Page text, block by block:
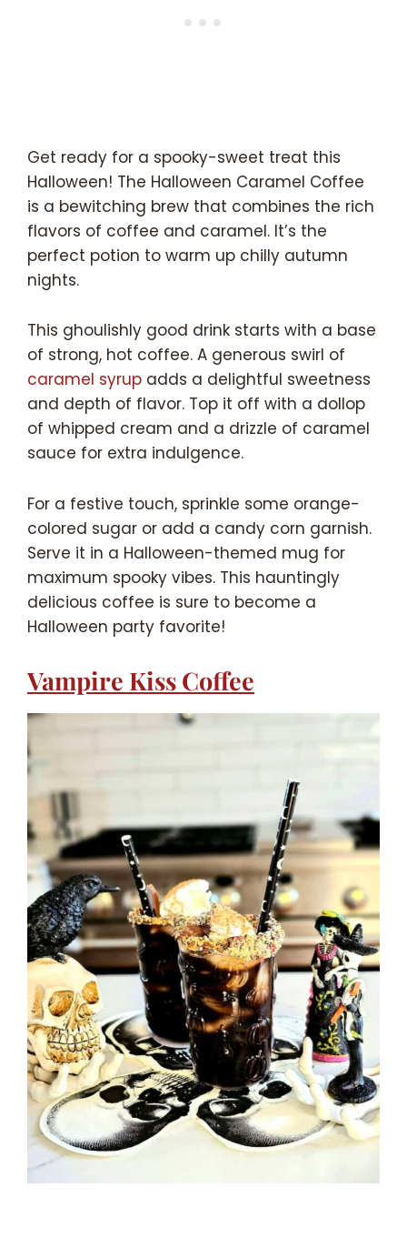
Get ready for a spooky-sweet treat this
Halloween! The Halloween Caramel Coffee
is a bewitching brew that combines the rich
flavors of coffee and caramel. It’s the
perfect potion to warm up chilly autumn
nights.
This ghoulishly good drink starts with a base
of strong, hot coffee. A generous swirl of
caramel syrup adds a delightful sweetness
and depth of flavor. Top it off with a dollop
of whipped cream and a drizzle of caramel
sauce for extra indulgence.
For a festive touch, sprinkle some orange-
colored sugar or add a candy corn garnish.
Serve it in a Halloween-themed mug for
maximum spooky vibes. This hauntingly
delicious coffee is sure to become a
Halloween party favorite!
Vampire Kiss Coffee